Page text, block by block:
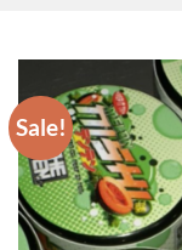
Sale!